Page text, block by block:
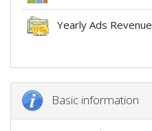
Yearly Ads Revenue
Basic information